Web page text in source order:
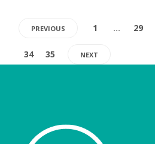
PREVIOUS 1 … 29
34 35 NEXT